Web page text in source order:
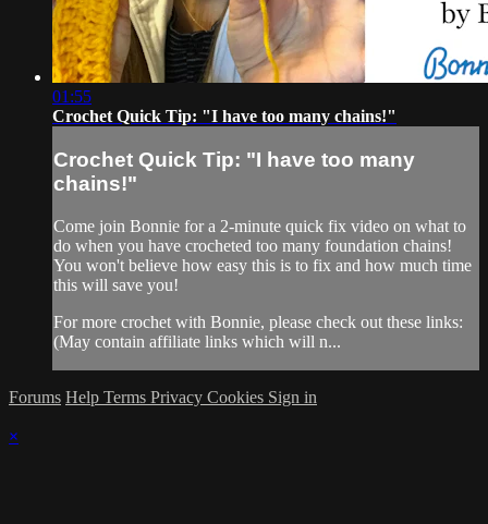
01:55
Crochet Quick Tip: "I have too many chains!"
Crochet Quick Tip: "I have too many
chains!"
Come join Bonnie for a 2-minute quick fix video on what to
do when you have crocheted too many foundation chains!
You won't believe how easy this is to fix and how much time
this will save you!
For more crochet with Bonnie, please check out these links:
(May contain affiliate links which will n...
Forums Help Terms Privacy Cookies Sign in
×